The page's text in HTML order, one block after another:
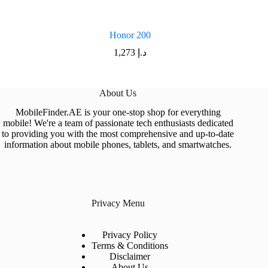
Honor 200
د.إ 1,273
About Us
MobileFinder.AE is your one-stop shop for everything
mobile! We're a team of passionate tech enthusiasts dedicated
to providing you with the most comprehensive and up-to-date
information about mobile phones, tablets, and smartwatches.
Privacy Menu
Privacy Policy
Terms & Conditions
Disclaimer